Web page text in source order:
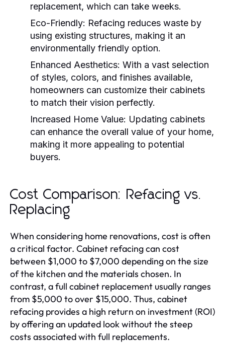
replacement, which can take weeks.
Eco-Friendly: Refacing reduces waste by
using existing structures, making it an
environmentally friendly option.
Enhanced Aesthetics: With a vast selection
of styles, colors, and finishes available,
homeowners can customize their cabinets
to match their vision perfectly.
Increased Home Value: Updating cabinets
can enhance the overall value of your home,
making it more appealing to potential
buyers.
Cost Comparison: Refacing vs.
Replacing
When considering home renovations, cost is often
a critical factor. Cabinet refacing can cost
between $1,000 to $7,000 depending on the size
of the kitchen and the materials chosen. In
contrast, a full cabinet replacement usually ranges
from $5,000 to over $15,000. Thus, cabinet
refacing provides a high return on investment (ROI)
by offering an updated look without the steep
costs associated with full replacements.